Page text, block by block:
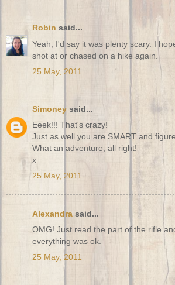
Robin said...
Yeah, I'd say it was plenty scary. I
shot at or chased on a hike again.
25 May, 2011
Simoney said...
Eeek!!! That's crazy!
Just as well you are SMART and
What an adventure, all right!
x
25 May, 2011
Alexandra said...
OMG! Just read the part of the rifle
everything was ok.
25 May, 2011